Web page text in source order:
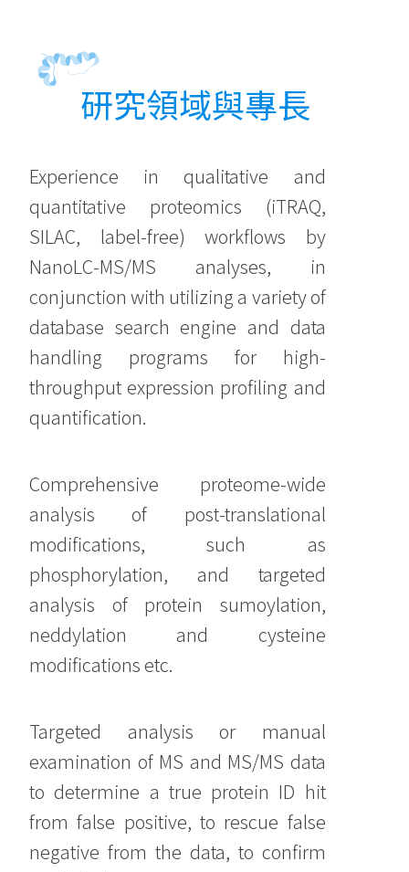
研究領域與專長
Experience in qualitative and
quantitative proteomics (iTRAQ,
SILAC, label-free) workflows by
NanoLC-MS/MS analyses, in
conjunction with utilizing a variety of
database search engine and data
handling programs for high-
throughput expression profiling and
quantification.
Comprehensive proteome-wide
analysis of post-translational
modifications, such as
phosphorylation, and targeted
analysis of protein sumoylation,
neddylation and cysteine
modifications etc.
Targeted analysis or manual
examination of MS and MS/MS data
to determine a true protein ID hit
from false positive, to rescue false
negative from the data, to confirm